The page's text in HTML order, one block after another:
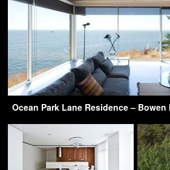
Ocean Park Lane Residence – Bowen